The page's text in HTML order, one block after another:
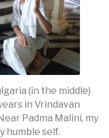
(in the middle)
in Vrindavan
Padma Malini, my
humble self.